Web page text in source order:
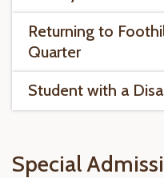
Returning to
Quarter
Student with a
Special